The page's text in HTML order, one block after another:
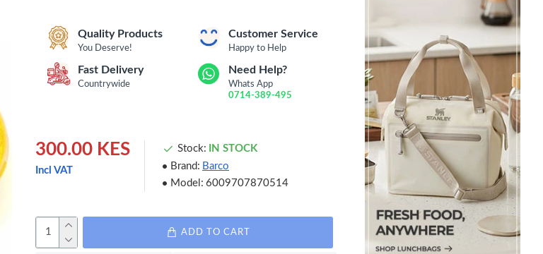
Quality Products
You Deserve!
Customer Service
Happy to Help
Fast Delivery
Countrywide
Need Help?
Whats App
0714-389-495
300.00 KES
Incl VAT
Stock:
IN STOCK
Brand: Barco
Model: 6009707870514
ADD TO CART